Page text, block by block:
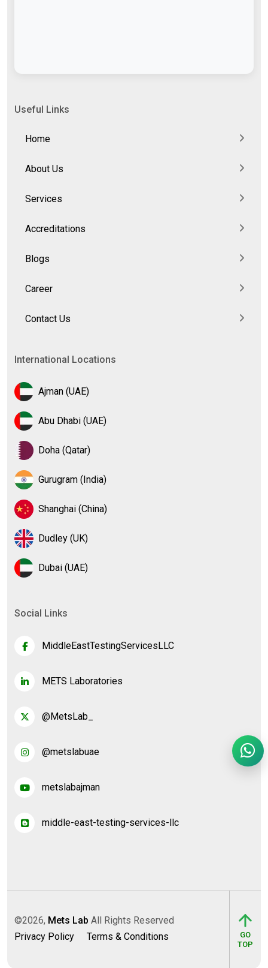
Useful Links
Home
About Us
Services
Accreditations
Blogs
Career
Contact Us
International Locations
Ajman (UAE)
Abu Dhabi (UAE)
Doha (Qatar)
Gurugram (India)
Shanghai (China)
Dudley (UK)
Dubai (UAE)
Social Links
MiddleEastTestingServicesLLC
METS Laboratories
@MetsLab_
@metslabuae
metslabajman
middle-east-testing-services-llc
©2026, Mets Lab All Rights Reserved
Privacy Policy
Terms & Conditions
GO
TOP